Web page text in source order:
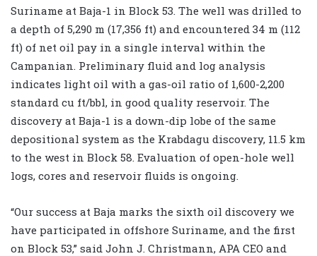
Suriname at Baja-1 in Block 53. The well was drilled to
a depth of 5,290 m (17,356 ft) and encountered 34 m (112
ft) of net oil pay in a single interval within the
Campanian. Preliminary fluid and log analysis
indicates light oil with a gas-oil ratio of 1,600-2,200
standard cu ft/bbl, in good quality reservoir. The
discovery at Baja-1 is a down-dip lobe of the same
depositional system as the Krabdagu discovery, 11.5 km
to the west in Block 58. Evaluation of open-hole well
logs, cores and reservoir fluids is ongoing.
“Our success at Baja marks the sixth oil discovery we
have participated in offshore Suriname, and the first
on Block 53,” said John J. Christmann, APA CEO and